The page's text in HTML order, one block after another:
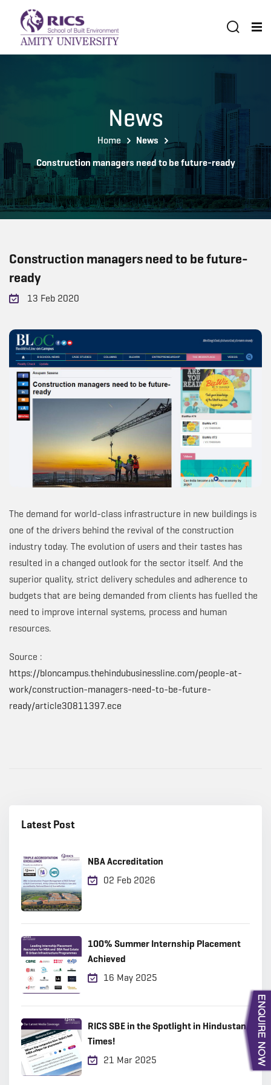
News
Home
News
Construction managers need to be future-ready
Construction managers need to be future-
ready
13 Feb 2020
The demand for world-class infrastructure in new buildings is
one of the drivers behind the revival of the construction
industry today. The evolution of users and their tastes has
resulted in a changed outlook for the sector itself. And the
superior quality, strict delivery schedules and adherence to
budgets that are being demanded from clients has fuelled the
need to improve internal systems, process and human
resources.
Source :
https://bloncampus.thehindubusinessline.com/people-at-
work/construction-managers-need-to-be-future-
ready/article30811397.ece
Latest Post
NBA Accreditation
02 Feb 2026
100% Summer Internship Placement
Achieved
16 May 2025
RICS SBE in the Spotlight in Hindustan
Times!
21 Mar 2025